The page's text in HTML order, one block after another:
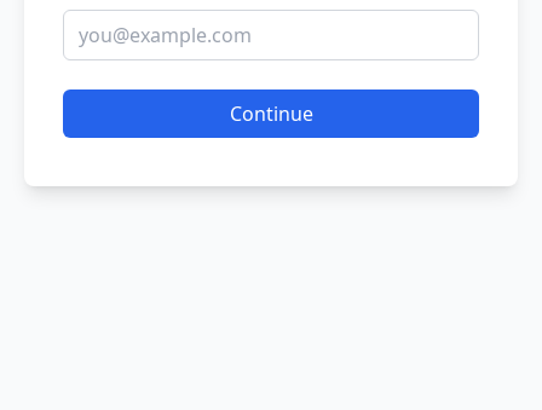
Continue